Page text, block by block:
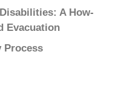
A How-
Evacuation
Process